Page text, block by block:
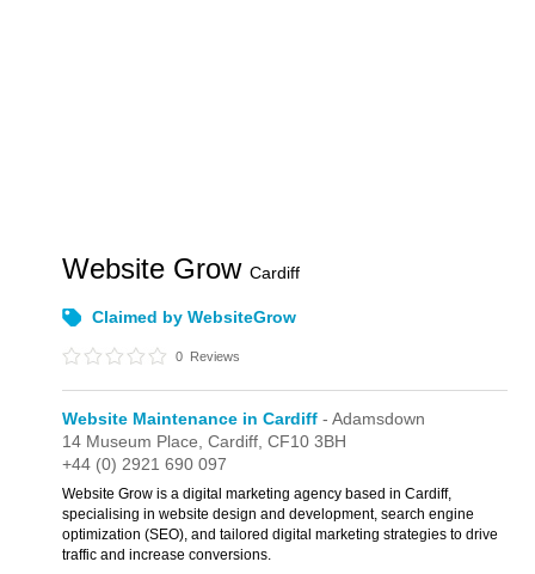
Website GrowCardiff
Claimed by WebsiteGrow
0 Reviews
Website Maintenance in Cardiff - Adamsdown
14 Museum Place,Cardiff,CF10 3BH
+44 (0) 2921 690 097
Website Grow is a digital marketing agency based in Cardiff,
specialising in website design and development, search engine
optimization (SEO), and tailored digital marketing strategies to drive
traffic and increase conversions.